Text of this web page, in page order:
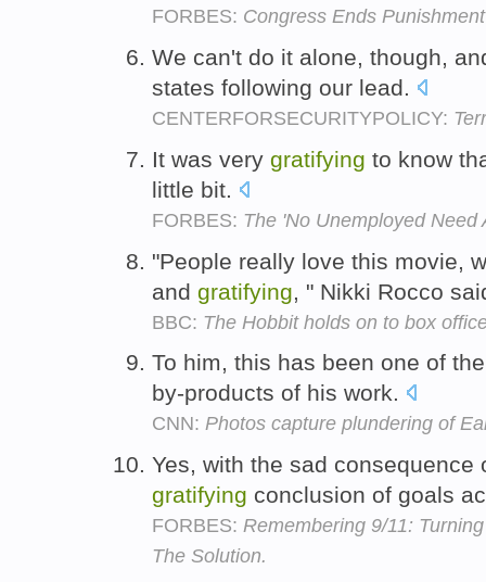
FORBES: Congress Ends
We can't do it alone, though,
states following our lead.
CENTERFORSECURITYPOLICY:
It was very gratifying to know
little bit.
FORBES: The 'No Unemployed Need
"People really love this movie,
and gratifying , " Nikki Rocco
BBC: The Hobbit holds on to box
To him, this has been one of
by-products of his work.
CNN: Photos capture plundering of
Yes, with the sad
gratifying conclusion of goals
FORBES: Remembering 9/11:
The Solution.